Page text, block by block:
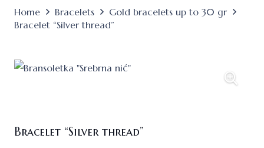
Home Bracelets
Gold bracelets up to 30 gr
Bracelet “Silver thread”
Bracelet “Silver thread”